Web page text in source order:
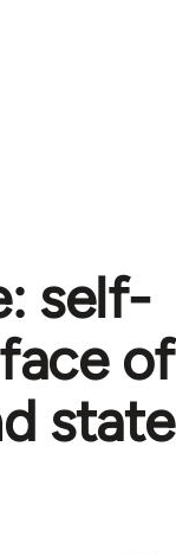
self-
of
state